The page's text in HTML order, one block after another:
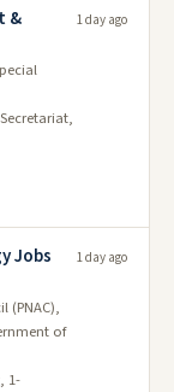
&
1 day ago
Jobs
(PNAC),
of
1-
1 day ago